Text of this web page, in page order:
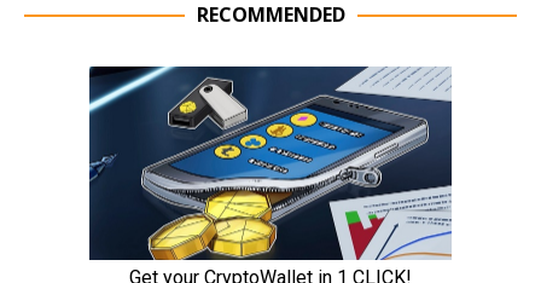
RECOMMENDED